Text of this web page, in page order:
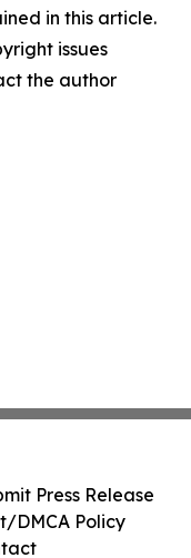
in this article.
issues
the author
Press Release
DMCA Policy